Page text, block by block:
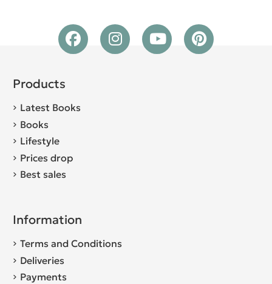
Products
Latest Books
Books
Lifestyle
Prices drop
Best sales
Information
Terms and Conditions
Deliveries
Payments